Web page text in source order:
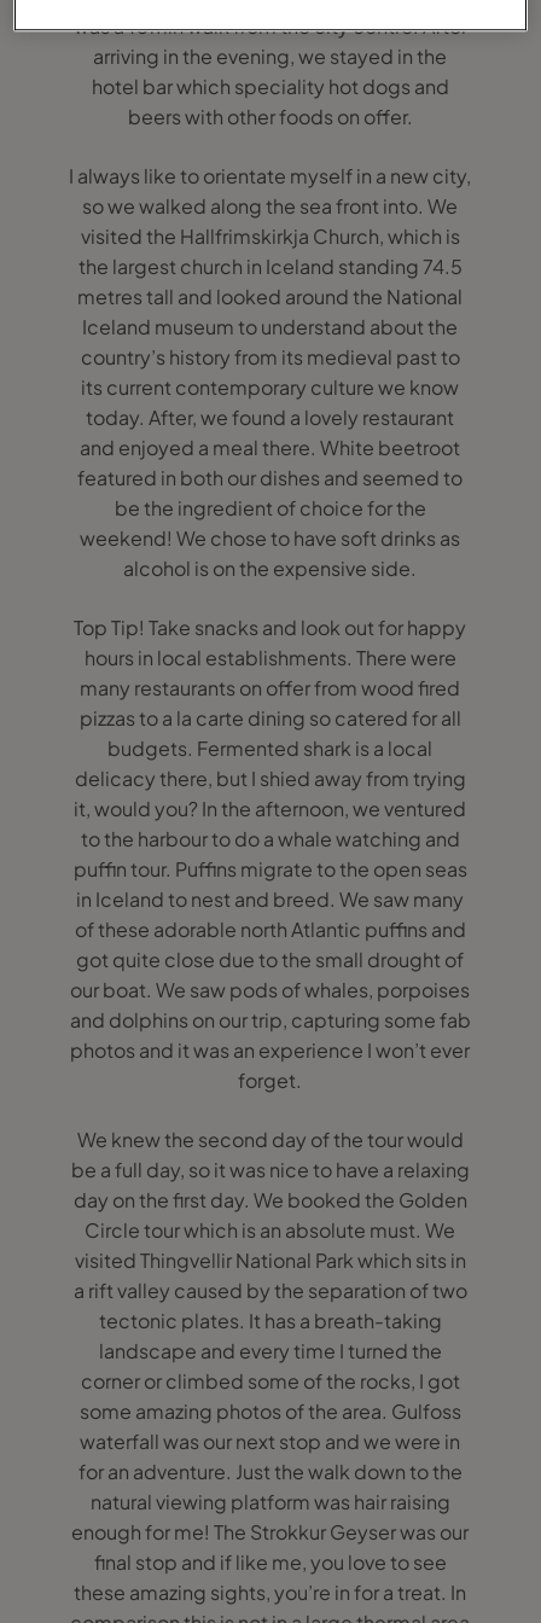
was a 10min walk from the city centre. After
arriving in the evening, we stayed in the
hotel bar which speciality hot dogs and
beers with other foods on offer.
I always like to orientate myself in a new city,
so we walked along the sea front into. We
visited the Hallfrimskirkja Church, which is
the largest church in Iceland standing 74.5
metres tall and looked around the National
Iceland museum to understand about the
country’s history from its medieval past to
its current contemporary culture we know
today. After, we found a lovely restaurant
and enjoyed a meal there. White beetroot
featured in both our dishes and seemed to
be the ingredient of choice for the
weekend! We chose to have soft drinks as
alcohol is on the expensive side.
Top Tip! Take snacks and look out for happy
hours in local establishments. There were
many restaurants on offer from wood fired
pizzas to a la carte dining so catered for all
budgets. Fermented shark is a local
delicacy there, but I shied away from trying
it, would you? In the afternoon, we ventured
to the harbour to do a whale watching and
puffin tour. Puffins migrate to the open seas
in Iceland to nest and breed. We saw many
of these adorable north Atlantic puffins and
got quite close due to the small drought of
our boat. We saw pods of whales, porpoises
and dolphins on our trip, capturing some fab
photos and it was an experience I won’t ever
forget.
We knew the second day of the tour would
be a full day, so it was nice to have a relaxing
day on the first day. We booked the Golden
Circle tour which is an absolute must. We
visited Thingvellir National Park which sits in
a rift valley caused by the separation of two
tectonic plates. It has a breath-taking
landscape and every time I turned the
corner or climbed some of the rocks, I got
some amazing photos of the area. Gulfoss
waterfall was our next stop and we were in
for an adventure. Just the walk down to the
natural viewing platform was hair raising
enough for me! The Strokkur Geyser was our
final stop and if like me, you love to see
these amazing sights, you’re in for a treat. In